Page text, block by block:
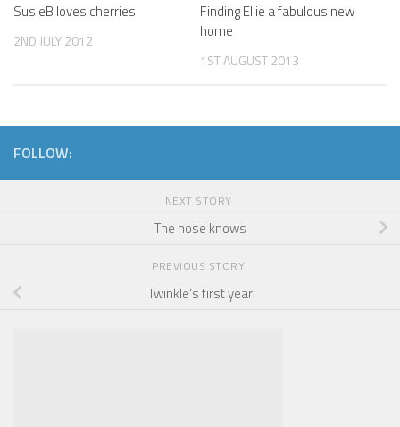
SusieB loves cherries
2ND JULY 2012
Finding Ellie a fabulous new
home
1ST AUGUST 2013
FOLLOW:
NEXT STORY
The nose knows
PREVIOUS STORY
Twinkle’s first year